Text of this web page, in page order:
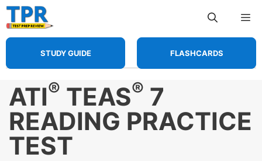
Skip
to
content
STUDY GUIDE FLASHCARDS
ATI® TEAS® 7
READING PRACTICE
TEST